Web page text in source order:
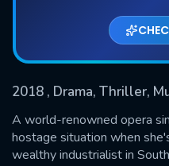
2018 , Drama, Thriller,
A world-renowned opera
hostage situation when
wealthy industrialist in